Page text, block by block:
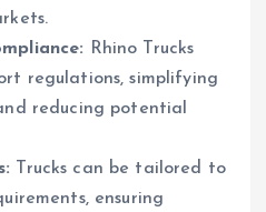
Rhino Trucks
regulations, simplifying
reducing potential
Trucks can be tailored to
ensuring